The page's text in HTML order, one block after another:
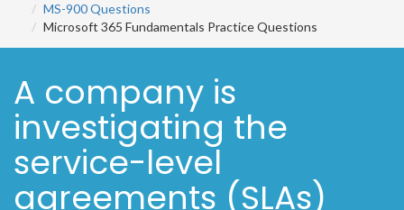
MS-900 Questions
Microsoft 365 Fundamentals Practice Questions
A company is
investigating the
service-level
agreements (SLAs)